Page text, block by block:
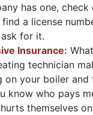
has one,
a license
for it.
Insurance:
technician
on your boiler and
know who pays
themselves